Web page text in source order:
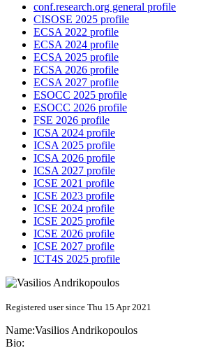
conf.research.org general profile
CISOSE 2025 profile
ECSA 2022 profile
ECSA 2024 profile
ECSA 2025 profile
ECSA 2026 profile
ECSA 2027 profile
ESOCC 2025 profile
ESOCC 2026 profile
FSE 2026 profile
ICSA 2024 profile
ICSA 2025 profile
ICSA 2026 profile
ICSA 2027 profile
ICSE 2021 profile
ICSE 2023 profile
ICSE 2024 profile
ICSE 2025 profile
ICSE 2026 profile
ICSE 2027 profile
ICT4S 2025 profile
Registered user since Thu 15 Apr 2021
Name:Vasilios Andrikopoulos
Bio: